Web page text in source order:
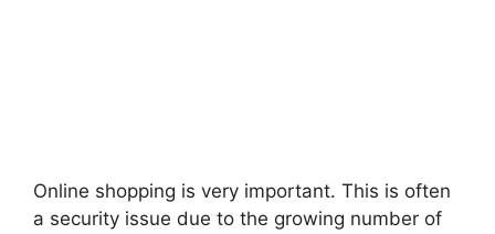
Online shopping is very important. This is often
a security issue due to the growing number of